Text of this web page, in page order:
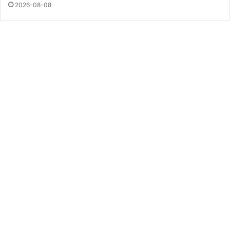
2026-08-08